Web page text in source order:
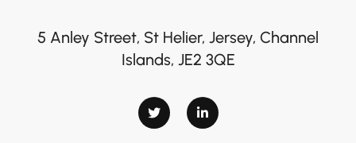
5 Anley Street, St Helier, Jersey, Channel
Islands, JE2 3QE